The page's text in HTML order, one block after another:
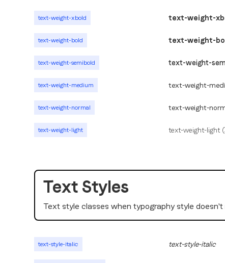
text-weight-xbold text-weight-
text-weight-bold text-weight-
text-weight-semibold text-weight-
text-weight-medium text-weight-
text-weight-normal text-weight-
text-weight-light text-weight-light
Text Styles
Text style classes when typography style
text-style-italic text-style-italic